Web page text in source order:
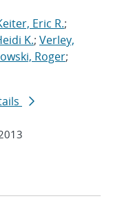
Eric R.;
K.; Verley,
Roger;